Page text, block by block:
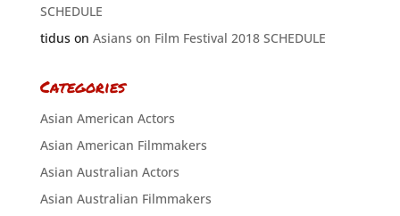
SCHEDULE
tiduson Asians on Film Festival 2018 SCHEDULE
Categories
Asian American Actors
Asian American Filmmakers
Asian Australian Actors
Asian Australian Filmmakers